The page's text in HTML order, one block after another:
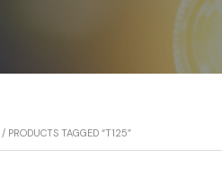
/ PRODUCTS TAGGED “T125”